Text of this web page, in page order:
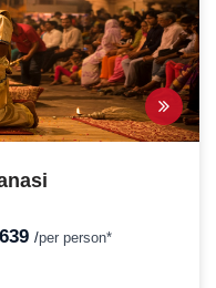
639/per person*